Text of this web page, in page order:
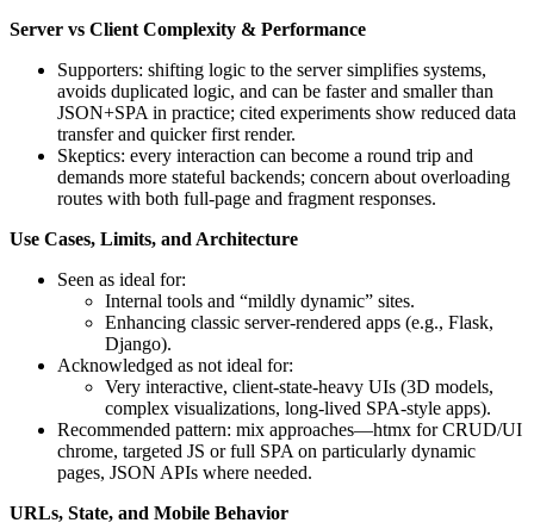
Server vs Client Complexity & Performance
Supporters: shifting logic to the server simplifies systems,
avoids duplicated logic, and can be faster and smaller than
JSON+SPA in practice; cited experiments show reduced data
transfer and quicker first render.
Skeptics: every interaction can become a round trip and
demands more stateful backends; concern about overloading
routes with both full-page and fragment responses.
Use Cases, Limits, and Architecture
Seen as ideal for:
Internal tools and “mildly dynamic” sites.
Enhancing classic server-rendered apps (e.g., Flask,
Django).
Acknowledged as not ideal for:
Very interactive, client-state-heavy UIs (3D models,
complex visualizations, long-lived SPA-style apps).
Recommended pattern: mix approaches—htmx for CRUD/UI
chrome, targeted JS or full SPA on particularly dynamic
pages, JSON APIs where needed.
URLs, State, and Mobile Behavior